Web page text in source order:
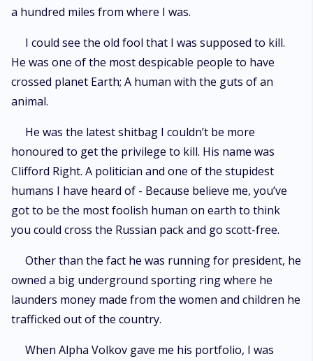
a hundred miles from where I was.
I could see the old fool that I was supposed to kill.
He was one of the most despicable people to have
crossed planet Earth; A human with the guts of an
animal.
He was the latest shitbag I couldn’t be more
honoured to get the privilege to kill. His name was
Clifford Right. A politician and one of the stupidest
humans I have heard of - Because believe me, you’ve
got to be the most foolish human on earth to think
you could cross the Russian pack and go scott-free.
Other than the fact he was running for president, he
owned a big underground sporting ring where he
launders money made from the women and children he
trafficked out of the country.
When Alpha Volkov gave me his portfolio, I was